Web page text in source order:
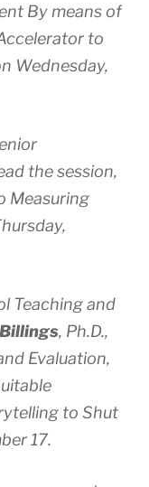
By means of
to
Wednesday,
the session,
Measuring
Teaching and
, Ph.D.,
Evaluation,
to Shut
17.